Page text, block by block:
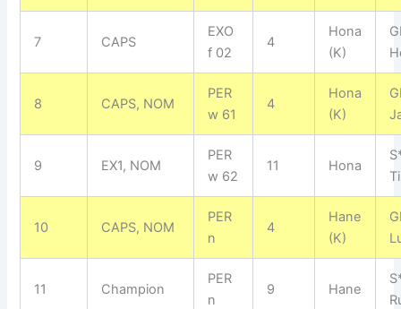
7 CAPS
EXO
f 02
4
Hona
(K)
8 CAPS, NOM
PER
w 61
4
Hona
(K)
9 EX1, NOM
PER
w 62
11 Hona
10 CAPS, NOM
PER
n
4
Hane
(K)
11 Champion
PER
n
9 Hane